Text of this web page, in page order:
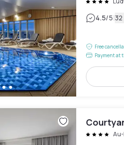
4.5/5|
Free
Payment at